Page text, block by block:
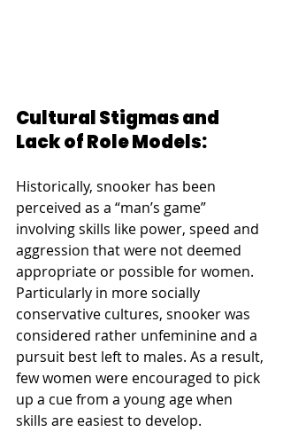
Cultural Stigmas and
Lack of Role Models:
Historically, snooker has been
perceived as a “man’s game”
involving skills like power, speed and
aggression that were not deemed
appropriate or possible for women.
Particularly in more socially
conservative cultures, snooker was
considered rather unfeminine and a
pursuit best left to males. As a result,
few women were encouraged to pick
up a cue from a young age when
skills are easiest to develop.